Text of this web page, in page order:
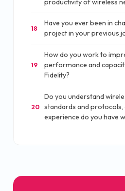
productivity of wireless
18
Have you ever been in
project in your previous
19
How do you work to
performance and
Fidelity?
20
Do you understand
standards and protocols,
experience do you have